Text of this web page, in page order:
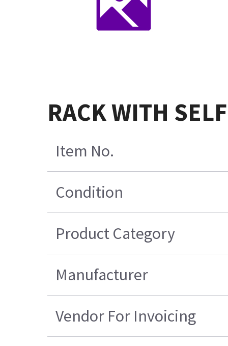
RACK WITH
Item No.
Condition
Product Category
Manufacturer
Vendor For Invoicing